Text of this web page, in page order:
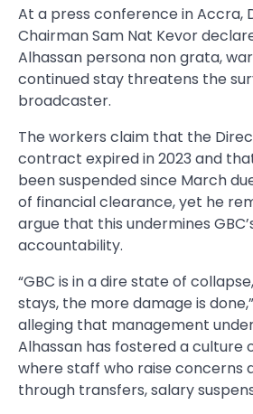
At a press conference in Accra,
Chairman Sam Nat Kevor
Alhassan persona non grata,
continued stay threatens the
broadcaster.
The workers claim that the
contract expired in 2023 and
been suspended since March
of financial clearance, yet he
argue that this undermines
accountability.
“GBC is in a dire state of
stays, the more damage is
alleging that management
Alhassan has fostered a culture
where staff who raise concerns
through transfers, salary